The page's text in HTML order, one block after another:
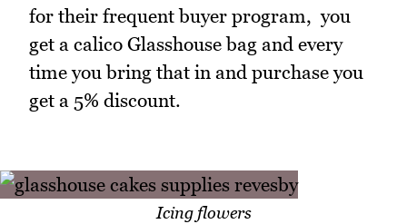
for their frequent buyer program, you
get a calico Glasshouse bag and every
time you bring that in and purchase you
get a 5% discount.
Icing flowers